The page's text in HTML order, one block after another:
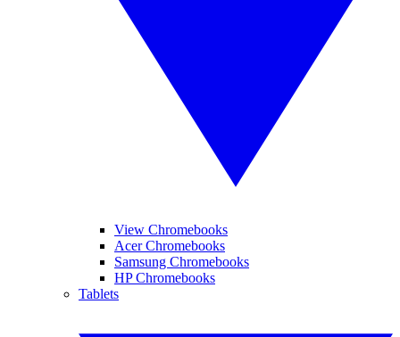
View Chromebooks
Acer Chromebooks
Samsung Chromebooks
HP Chromebooks
Tablets